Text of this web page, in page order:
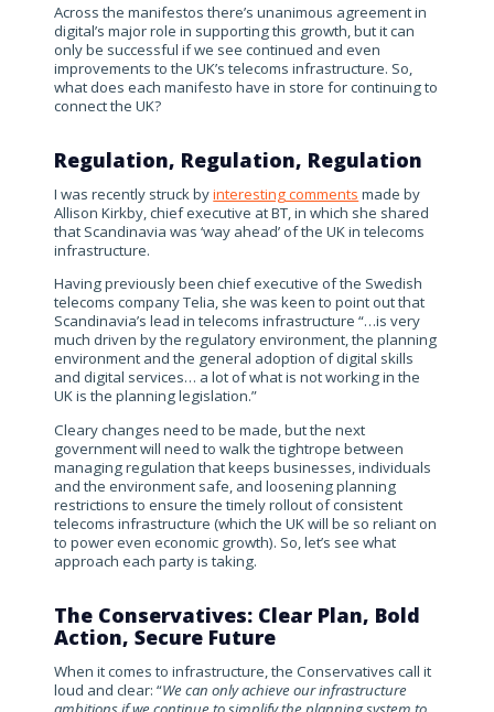
Across the manifestos there’s unanimous agreement in
digital’s major role in supporting this growth, but it can
only be successful if we see continued and even
improvements to the UK’s telecoms infrastructure. So,
what does each manifesto have in store for continuing to
connect the UK?
Regulation, Regulation, Regulation
I was recently struck byinteresting comments made by
Allison Kirkby, chief executive at BT, in which she shared
that Scandinavia was ‘way ahead’ of the UK in telecoms
infrastructure.
Having previously been chief executive of the Swedish
telecoms company Telia, she was keen to point out that
Scandinavia’s lead in telecoms infrastructure “…is very
much driven by the regulatory environment, the planning
environment and the general adoption of digital skills
and digital services… a lot of what is not working in the
UK is the planning legislation.”
Cleary changes need to be made, but the next
government will need to walk the tightrope between
managing regulation that keeps businesses, individuals
and the environment safe, and loosening planning
restrictions to ensure the timely rollout of consistent
telecoms infrastructure (which the UK will be so reliant on
to power even economic growth). So, let’s see what
approach each party is taking.
The Conservatives: Clear Plan, Bold
Action, Secure Future
When it comes to infrastructure, the Conservatives call it
loud and clear: “We can only achieve our infrastructure